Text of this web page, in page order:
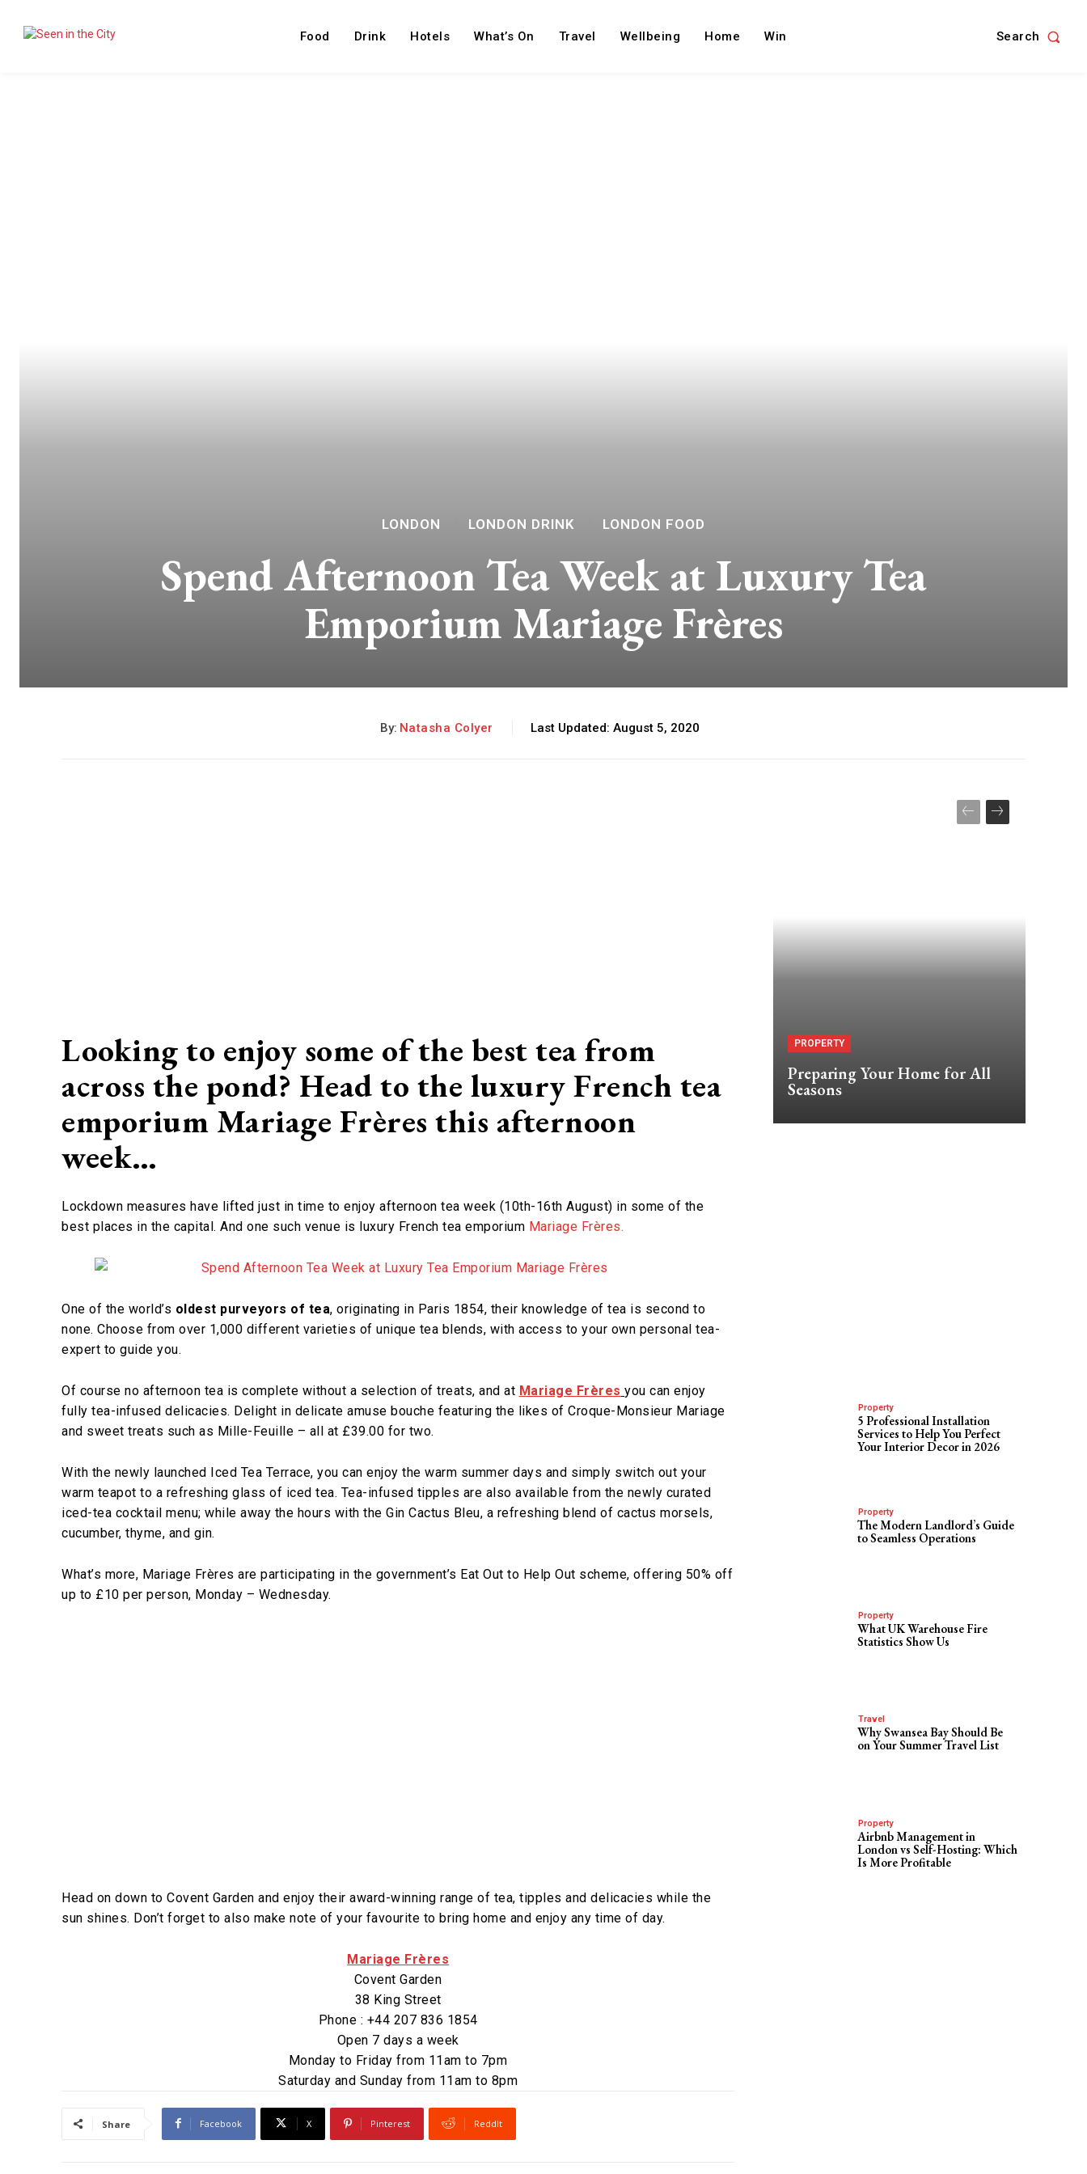
Food Drink Hotels What’s On Travel Wellbeing Home Win Search
LONDON LONDON DRINK LONDON FOOD
Spend Afternoon Tea Week at Luxury Tea
Emporium Mariage Frères
By: Natasha Colyer Last Updated: August 5, 2020
Looking to enjoy some of the best tea from
across the pond? Head to the luxury French tea
emporium Mariage Frères this afternoon
week…
Lockdown measures have lifted just in time to enjoy afternoon tea week (10th-16th August) in some of the
best places in the capital. And one such venue is luxury French tea emporium Mariage Frères.
One of the world’s oldest purveyors of tea, originating in Paris 1854, their knowledge of tea is second to
none. Choose from over 1,000 different varieties of unique tea blends, with access to your own personal tea-
expert to guide you.
Of course no afternoon tea is complete without a selection of treats, and at Mariage Frères you can enjoy
fully tea-infused delicacies. Delight in delicate amuse bouche featuring the likes of Croque-Monsieur Mariage
and sweet treats such as Mille-Feuille – all at £39.00 for two.
With the newly launched Iced Tea Terrace, you can enjoy the warm summer days and simply switch out your
warm teapot to a refreshing glass of iced tea. Tea-infused tipples are also available from the newly curated
iced-tea cocktail menu; while away the hours with the Gin Cactus Bleu, a refreshing blend of cactus morsels,
cucumber, thyme, and gin.
What’s more, Mariage Frères are participating in the government’s Eat Out to Help Out scheme, offering 50% off
up to £10 per person, Monday – Wednesday.
Head on down to Covent Garden and enjoy their award-winning range of tea, tipples and delicacies while the
sun shines. Don’t forget to also make note of your favourite to bring home and enjoy any time of day.
Mariage Frères
Covent Garden
38 King Street
Phone : +44 207 836 1854
Open 7 days a week
Monday to Friday from 11am to 7pm
Saturday and Sunday from 11am to 8pm
Share Facebook X Pinterest ReddIt
PROPERTY
Preparing Your Home for All
Seasons
Property
5 Professional Installation
Services to Help You Perfect
Your Interior Decor in 2026
Property
The Modern Landlord’s Guide
to Seamless Operations
Property
What UK Warehouse Fire
Statistics Show Us
Travel
Why Swansea Bay Should Be
on Your Summer Travel List
Property
Airbnb Management in
London vs Self-Hosting: Which
Is More Profitable